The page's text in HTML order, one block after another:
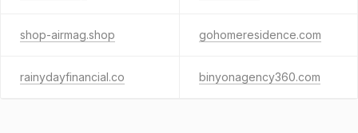
shop-airmag.shop gohomeresidence.com
rainydayfinancial.co binyonagency360.com